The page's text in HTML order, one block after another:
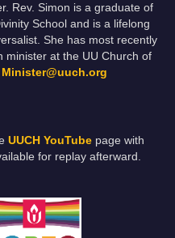
Rev. Simon is a graduate of
School and is a lifelong
She has most recently
minister at the UU Church of
Minister@uuch.org
UUCH YouTube page with
for replay afterward.